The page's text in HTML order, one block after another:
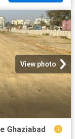
View photo
Ghaziabad